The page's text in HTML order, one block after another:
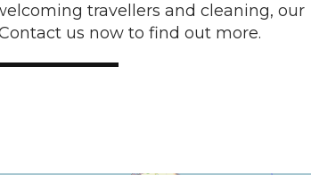
travellers and cleaning, our
us now to find out more.